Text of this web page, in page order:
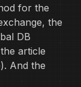
for the
the
DB
article
And ‌the